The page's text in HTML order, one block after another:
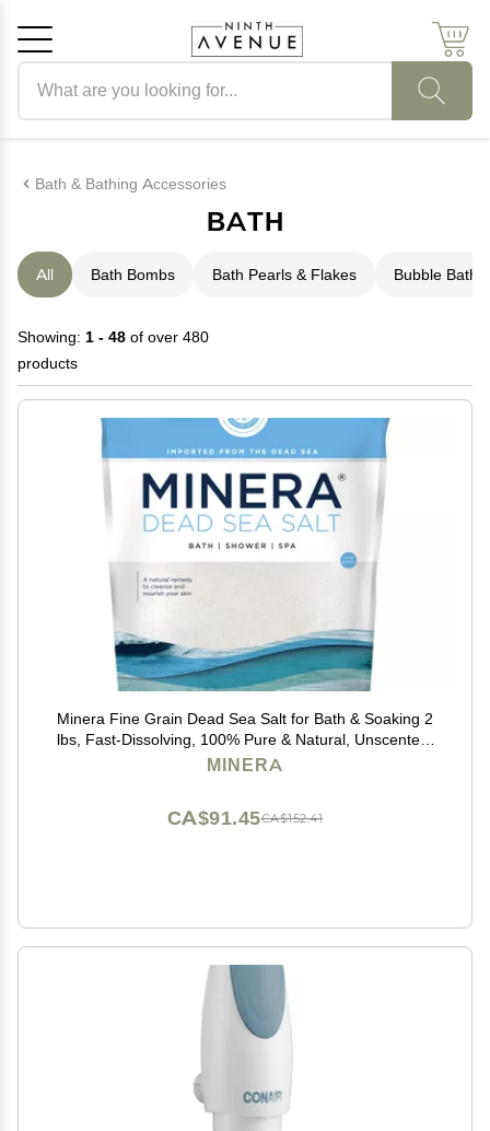
Bath & Bathing Accessories
BATH
All Bath Bombs Bath Pearls & Flakes Bubble Bath
Showing: 1 - 48 of over 480
products
Minera Fine Grain Dead Sea Salt for Bath & Soaking 2
lbs, Fast-Dissolving, 100% Pure & Natural, Unscented,
Skin-Nourishing Sea Salt
MINERA
CA$152.41
CA$91.45